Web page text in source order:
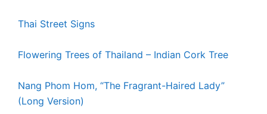
Thai Street Signs
Flowering Trees of Thailand – Indian Cork Tree
Nang Phom Hom, “The Fragrant-Haired Lady”
(Long Version)